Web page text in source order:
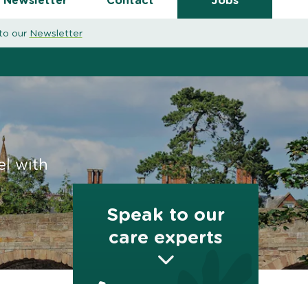
our Newsletter
with
Speak to our
care experts